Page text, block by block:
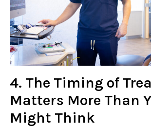
4. The Timing of
Matters More Than
Might Think